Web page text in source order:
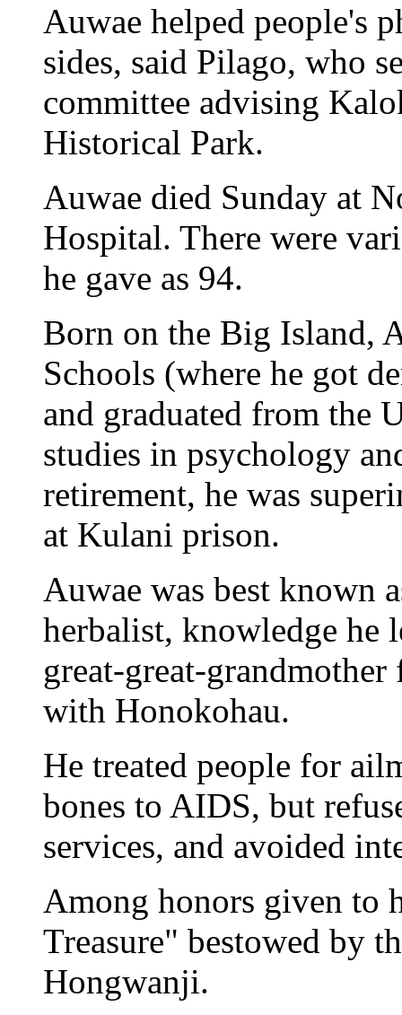
Auwae helped people's
sides, said Pilago, who
committee advising
Historical Park.
Auwae died Sunday at
Hospital. There were
he gave as 94.
Born on the Big Island,
Schools (where he got
and graduated from the
studies in psychology
retirement, he was
at Kulani prison.
Auwae was best known
herbalist, knowledge he
great-great-
with Honokohau.
He treated people for
bones to AIDS, but
services, and avoided
Among honors given to
Treasure" bestowed by
Hongwanji.